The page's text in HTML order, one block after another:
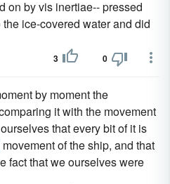
on by vis inertiae-- pressed
ice-covered water and did
3 0
by moment the
it with the movement
that every bit of it is
movement of the ship, and that
fact that we ourselves were